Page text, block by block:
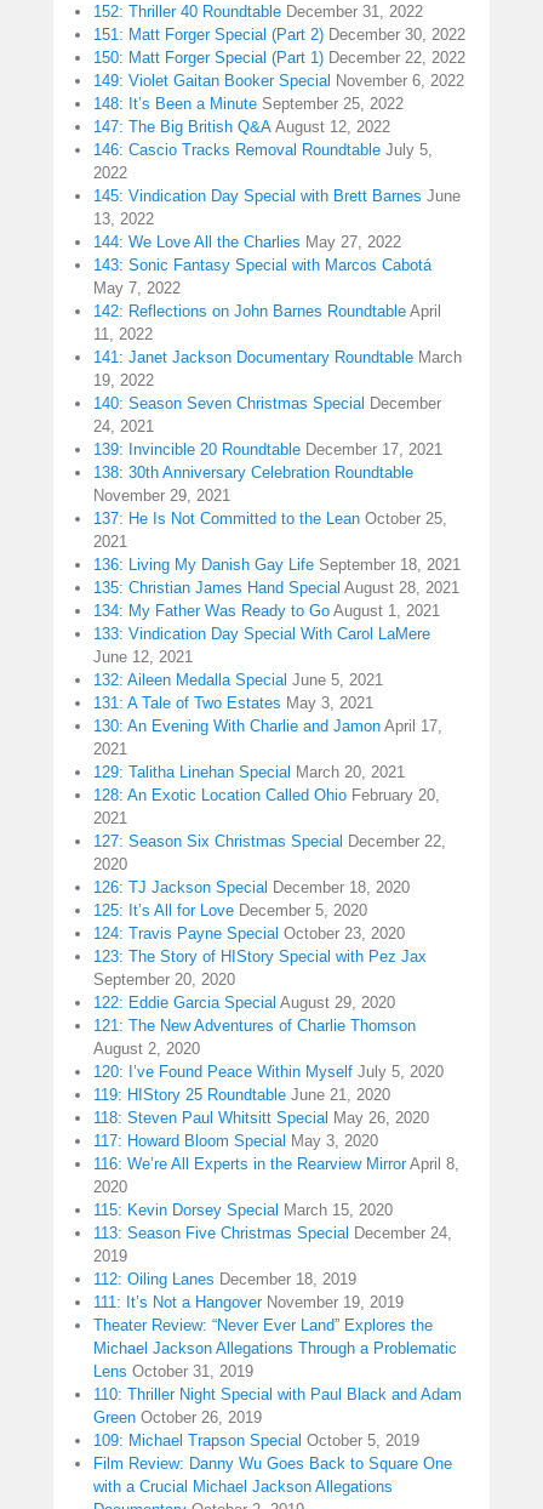
152: Thriller 40 Roundtable December 31, 2022
151: Matt Forger Special (Part 2) December 30, 2022
150: Matt Forger Special (Part 1) December 22, 2022
149: Violet Gaitan Booker Special November 6, 2022
148: It’s Been a Minute September 25, 2022
147: The Big British Q&A August 12, 2022
146: Cascio Tracks Removal Roundtable July 5,
2022
145: Vindication Day Special with Brett Barnes June
13, 2022
144: We Love All the Charlies May 27, 2022
143: Sonic Fantasy Special with Marcos Cabotá
May 7, 2022
142: Reflections on John Barnes Roundtable April
11, 2022
141: Janet Jackson Documentary Roundtable March
19, 2022
140: Season Seven Christmas Special December
24, 2021
139: Invincible 20 Roundtable December 17, 2021
138: 30th Anniversary Celebration Roundtable
November 29, 2021
137: He Is Not Committed to the Lean October 25,
2021
136: Living My Danish Gay Life September 18, 2021
135: Christian James Hand Special August 28, 2021
134: My Father Was Ready to Go August 1, 2021
133: Vindication Day Special With Carol LaMere
June 12, 2021
132: Aileen Medalla Special June 5, 2021
131: A Tale of Two Estates May 3, 2021
130: An Evening With Charlie and Jamon April 17,
2021
129: Talitha Linehan Special March 20, 2021
128: An Exotic Location Called Ohio February 20,
2021
127: Season Six Christmas Special December 22,
2020
126: TJ Jackson Special December 18, 2020
125: It’s All for Love December 5, 2020
124: Travis Payne Special October 23, 2020
123: The Story of HIStory Special with Pez Jax
September 20, 2020
122: Eddie Garcia Special August 29, 2020
121: The New Adventures of Charlie Thomson
August 2, 2020
120: I’ve Found Peace Within Myself July 5, 2020
119: HIStory 25 Roundtable June 21, 2020
118: Steven Paul Whitsitt Special May 26, 2020
117: Howard Bloom Special May 3, 2020
116: We’re All Experts in the Rearview Mirror April 8,
2020
115: Kevin Dorsey Special March 15, 2020
113: Season Five Christmas Special December 24,
2019
112: Oiling Lanes December 18, 2019
111: It’s Not a Hangover November 19, 2019
Theater Review: “Never Ever Land” Explores the
Michael Jackson Allegations Through a Problematic
Lens October 31, 2019
110: Thriller Night Special with Paul Black and Adam
Green October 26, 2019
109: Michael Trapson Special October 5, 2019
Film Review: Danny Wu Goes Back to Square One
with a Crucial Michael Jackson Allegations